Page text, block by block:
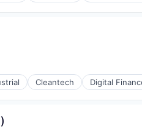
Cleantech Digital